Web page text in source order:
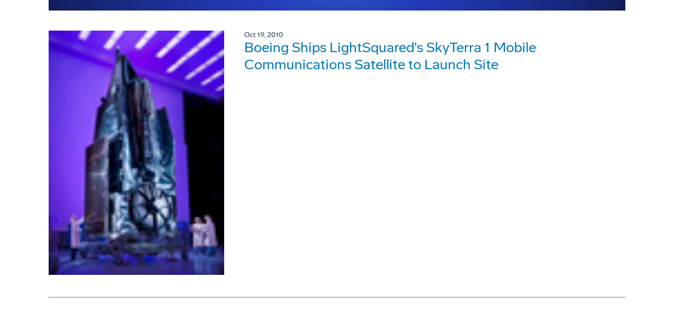
Oct 19, 2010
Boeing Ships LightSquared's SkyTerra 1 Mobile
Communications Satellite to Launch Site